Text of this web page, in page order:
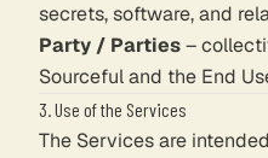
secrets, software, and
Party / Parties–
Sourceful and the End
3. Use of the Services
The Services are